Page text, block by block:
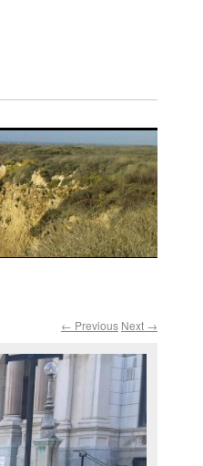
← Previous Next →